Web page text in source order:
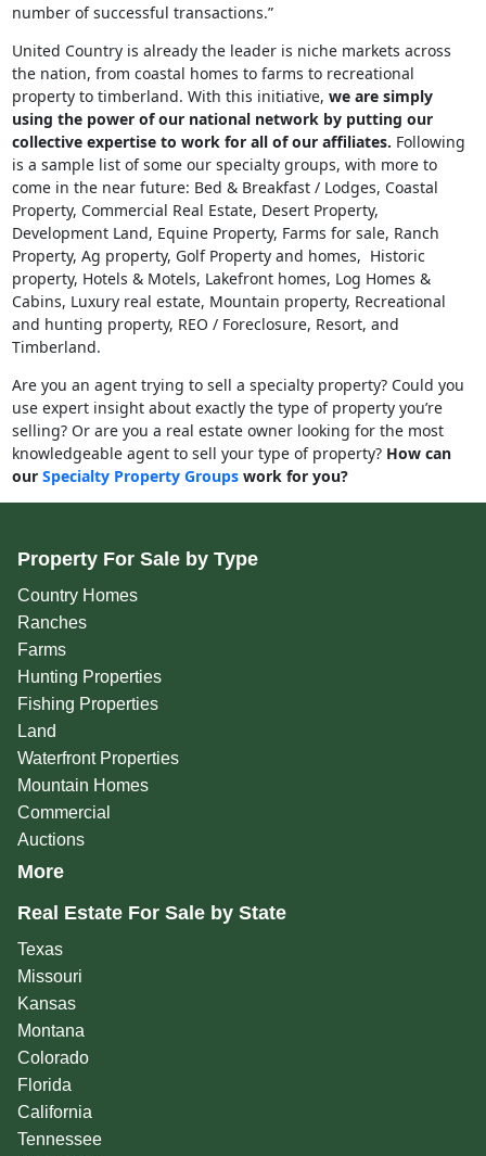
number of successful transactions.”
United Country is already the leader is niche markets across
the nation, from coastal homes to farms to recreational
property to timberland. With this initiative, we are simply
using the power of our national network by putting our
collective expertise to work for all of our affiliates. Following
is a sample list of some our specialty groups, with more to
come in the near future: Bed & Breakfast / Lodges, Coastal
Property, Commercial Real Estate, Desert Property,
Development Land, Equine Property, Farms for sale, Ranch
Property, Ag property, Golf Property and homes, Historic
property, Hotels & Motels, Lakefront homes, Log Homes &
Cabins, Luxury real estate, Mountain property, Recreational
and hunting property, REO / Foreclosure, Resort, and
Timberland.
Are you an agent trying to sell a specialty property? Could you
use expert insight about exactly the type of property you’re
selling? Or are you a real estate owner looking for the most
knowledgeable agent to sell your type of property? How can
our Specialty Property Groupswork for you?
Property For Sale by Type
Country Homes
Ranches
Farms
Hunting Properties
Fishing Properties
Land
Waterfront Properties
Mountain Homes
Commercial
Auctions
More
Real Estate For Sale by State
Texas
Missouri
Kansas
Montana
Colorado
Florida
California
Tennessee